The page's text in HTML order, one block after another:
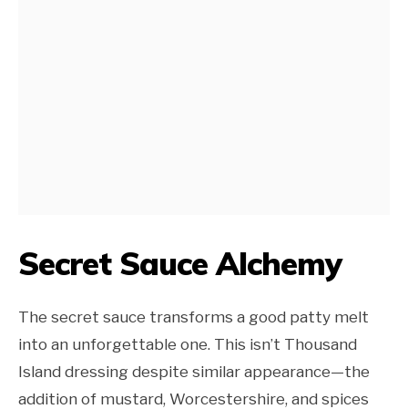
Secret Sauce Alchemy
The secret sauce transforms a good patty melt
into an unforgettable one. This isn’t Thousand
Island dressing despite similar appearance—the
addition of mustard, Worcestershire, and spices